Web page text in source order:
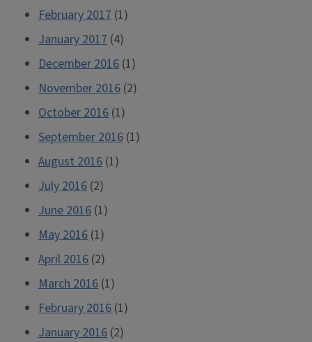
February 2017 (1)
January 2017 (4)
December 2016 (1)
November 2016 (2)
October 2016 (1)
September 2016 (1)
August 2016 (1)
July 2016 (2)
June 2016 (1)
May 2016 (1)
April 2016 (2)
March 2016 (1)
February 2016 (1)
January 2016 (2)